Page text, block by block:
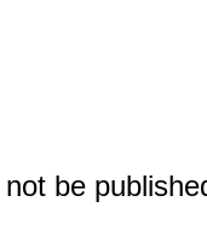
be